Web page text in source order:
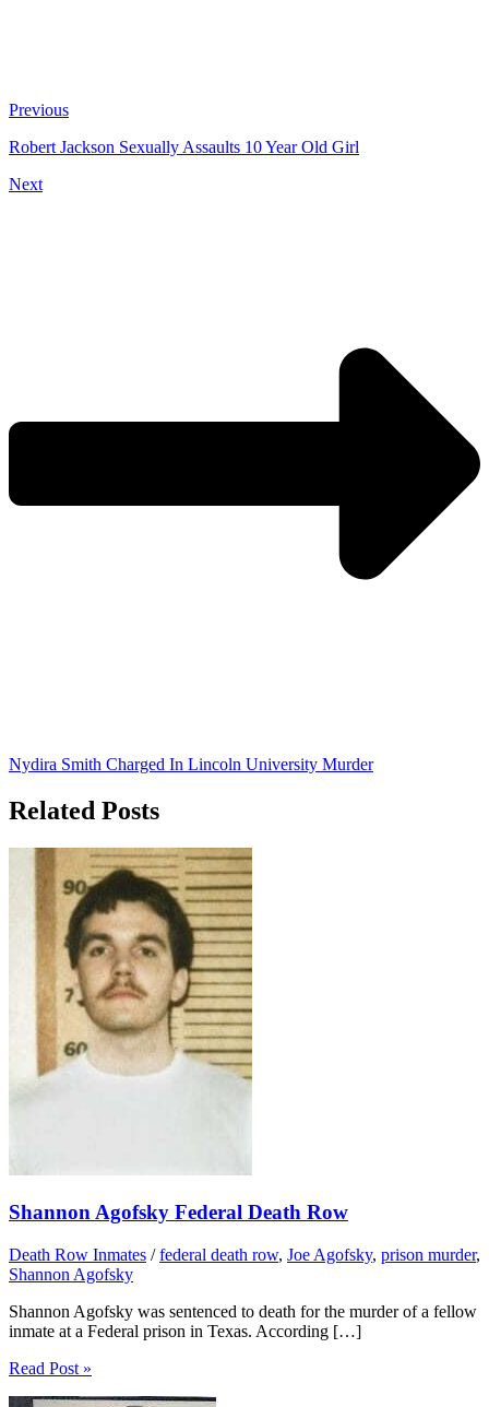
Previous
Robert Jackson Sexually Assaults 10 Year Old Girl
Next
Nydira Smith Charged In Lincoln University Murder
Related Posts
Shannon Agofsky Federal Death Row
Death Row Inmates /federal death row, Joe Agofsky, prison murder,
Shannon Agofsky
Shannon Agofsky was sentenced to death for the murder of a fellow
inmate at a Federal prison in Texas. According […]
Read Post »